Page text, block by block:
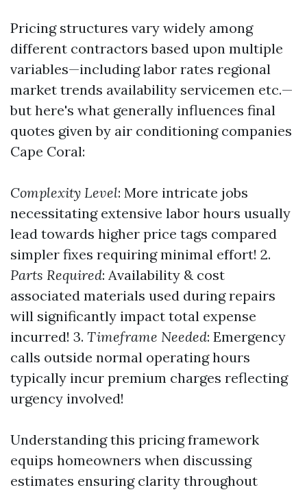
Pricing structures vary widely among
different contractors based upon multiple
variables—including labor rates regional
market trends availability servicemen etc.—
but here's what generally influences final
quotes given by air conditioning companies
Cape Coral:
Complexity Level: More intricate jobs
necessitating extensive labor hours usually
lead towards higher price tags compared
simpler fixes requiring minimal effort! 2.
Parts Required: Availability & cost
associated materials used during repairs
will significantly impact total expense
incurred! 3. Timeframe Needed: Emergency
calls outside normal operating hours
typically incur premium charges reflecting
urgency involved!
Understanding this pricing framework
equips homeowners when discussing
estimates ensuring clarity throughout